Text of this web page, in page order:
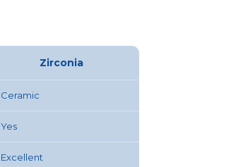
Zirconia
Ceramic
Yes
Excellent